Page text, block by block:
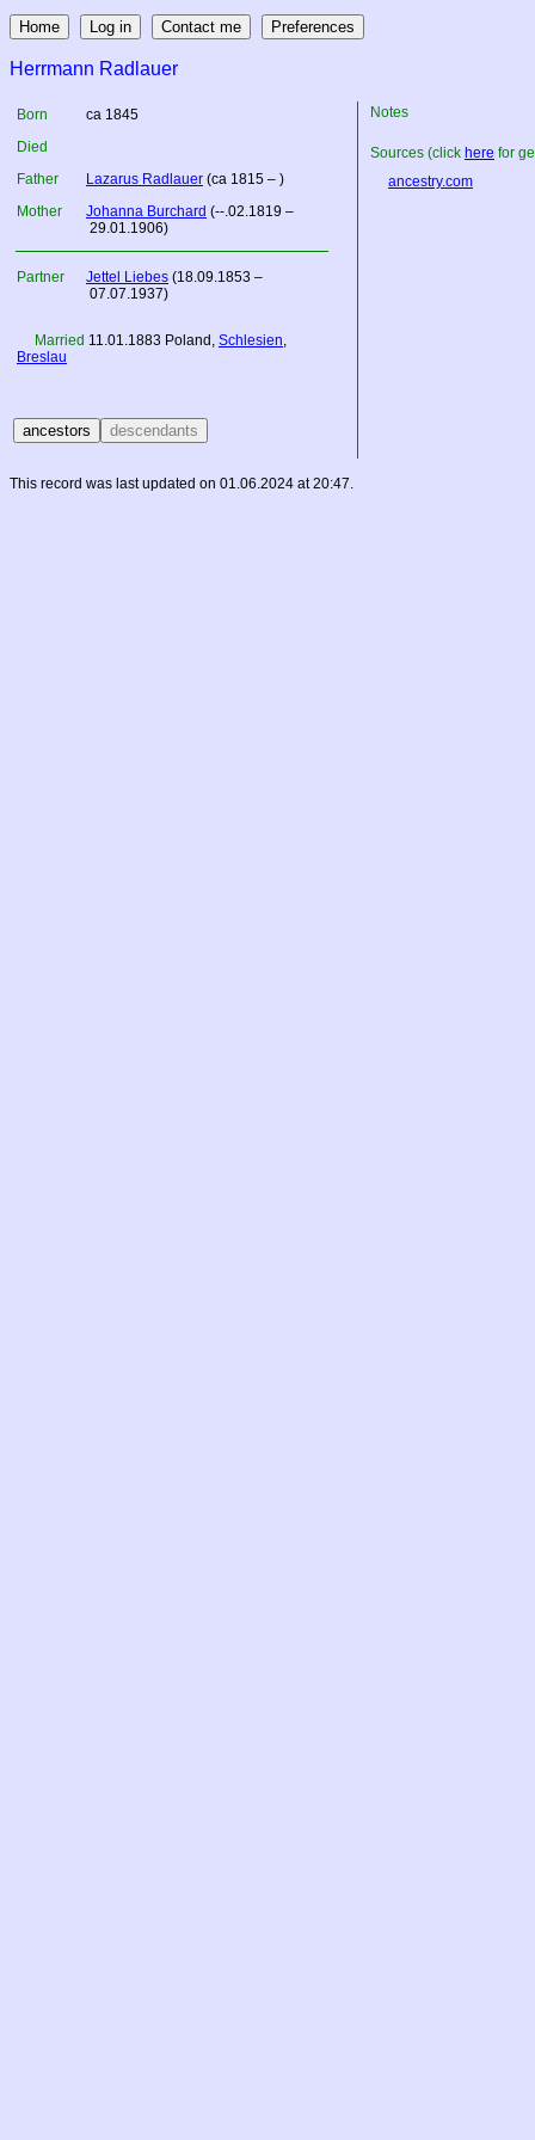
Herrmann Radlauer
Born
ca 1845
Died
Father
Lazarus Radlauer (ca 1815 – )
Mother
Johanna Burchard (--.02.1819 –
29.01.1906)
Partner Jettel Liebes (18.09.1853 –
07.07.1937)
Married 11.01.1883 Poland , Schlesien,
Breslau
Notes
Sources (click here for
ancestry.com
This record was last updated on 01.06.2024 at 20:47.